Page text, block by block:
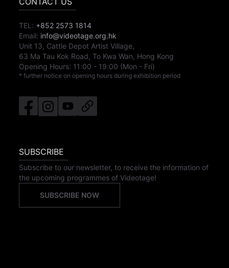
TEL: +852 2573 1814
Email: info@videotage.org.hk
Unit 13, Cattle Depot Artist Village,
63 Ma Tau Kok Road, To Kwa Wan, Hong Kong
Opening Hours: 11:00 - 19:00 (Mon - Fri)
* further notice on opening hours during exhibition period
SUBSCRIBE
Subscribe to our newsletter, to receive the information of
the upcoming programmes of Videotage!
SUBSCRIBE NOW